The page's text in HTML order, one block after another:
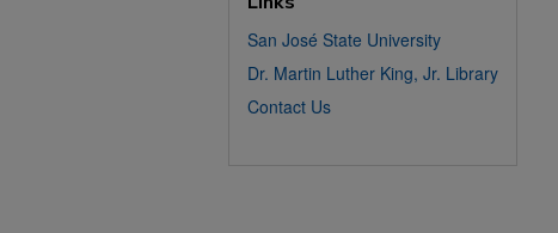
San José State University
Dr. Martin Luther King, Jr. Library
Contact Us